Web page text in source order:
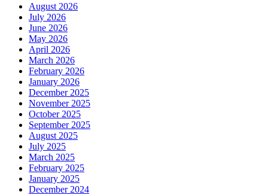
August 2026
July 2026
June 2026
May 2026
April 2026
March 2026
February 2026
January 2026
December 2025
November 2025
October 2025
September 2025
August 2025
July 2025
March 2025
February 2025
January 2025
December 2024